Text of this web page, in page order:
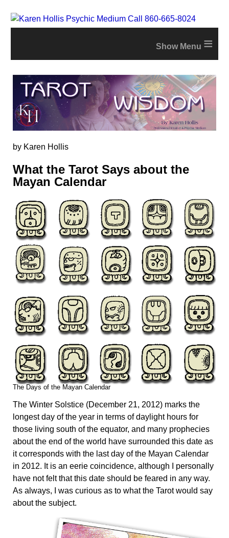
≡
by Karen Hollis
What the Tarot Says about the
Mayan Calendar
The Days of the Mayan Calendar
The Winter Solstice (December 21, 2012) marks the
longest day of the year in terms of daylight hours for
those living south of the equator, and many prophecies
about the end of the world have surrounded this date as
it corresponds with the last day of the Mayan Calendar
in 2012. It is an eerie coincidence, although I personally
have not felt that this date should be feared in any way.
As always, I was curious as to what the Tarot would say
about the subject.